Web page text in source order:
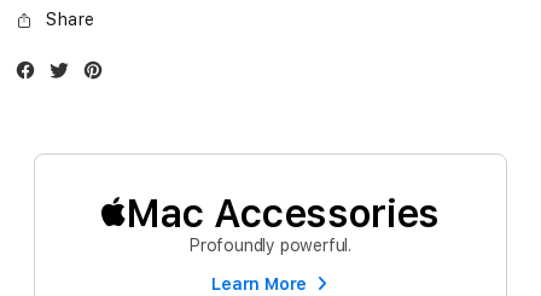
Share
Facebook
Twitter
Mac Accessories
Profoundly powerful.
Learn More